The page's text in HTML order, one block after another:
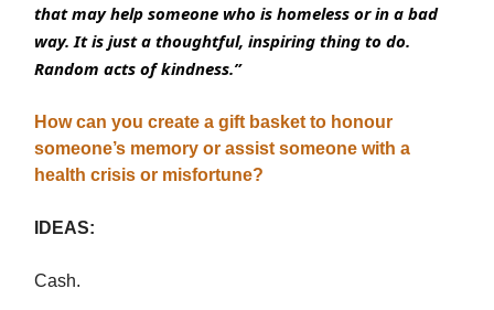
that may help someone who is homeless or in a bad
way. It is just a thoughtful, inspiring thing to do.
Random acts of kindness.”
How can you create a gift basket to honour
someone’s memory or assist someone with a
health crisis or misfortune?
IDEAS:
Cash.